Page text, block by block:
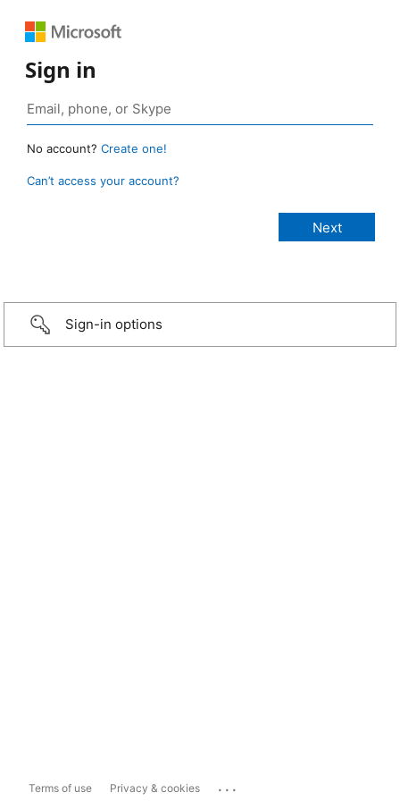
Sign in
No account? Create one!
Can’t access your account?
Sign-in options
Terms of use Privacy & cookies ...